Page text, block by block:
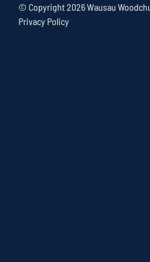
© Copyright2026 Wausau
Privacy Policy